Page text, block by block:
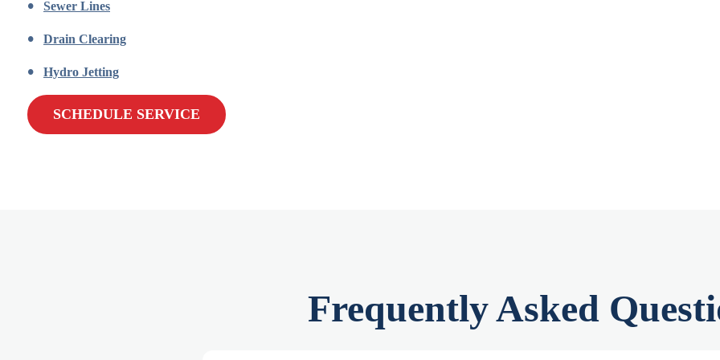
Sewer Lines
Drain Clearing
Hydro Jetting
SCHEDULE SERVICE
Frequently Asked